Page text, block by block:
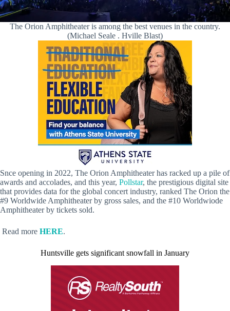
The Orion Amphitheater is among the best venues in the country.
(Michael Seale . Hville Blast)
Snce opening in 2022, The Orion Amphitheater has racked up a pile of
awards and accolades, and this year, Pollstar, the prestigious digital site
that provides data for the global concert industry, ranked The Orion the
#9 Worldwide Amphitheater by gross sales, and the #10 Worldwiode
Amphitheater by tickets sold.
Read more HERE.
Huntsville gets significant snowfall in January